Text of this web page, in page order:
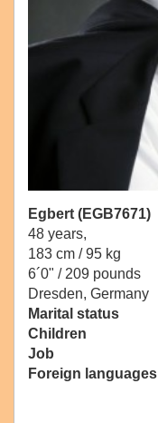
Egbert (EGB7671)
48 years,
183 cm / 95 kg
6´0" / 209 pounds
Dresden, Germany
Marital status
Children
Job
Foreign languages